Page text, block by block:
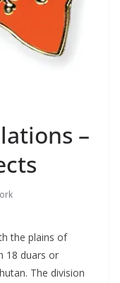
–
the plains of
18 duars or
The division